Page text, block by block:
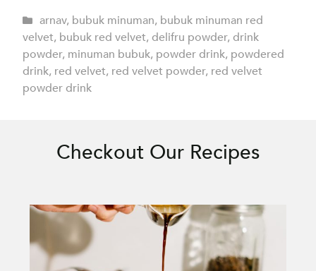
arnav, bubuk minuman, bubuk minuman red
velvet, bubuk red velvet,delifru powder,drink
powder, minuman bubuk, powder drink, powdered
drink, red velvet, red velvet powder, red velvet
powder drink
Checkout Our Recipes